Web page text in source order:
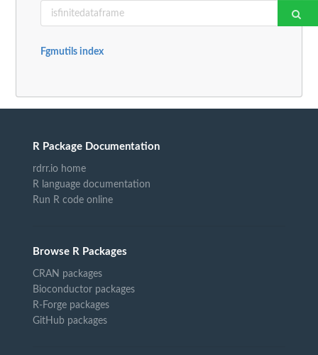
Fgmutils index
R Package Documentation
rdrr.io home
R language documentation
Run R code online
Browse R Packages
CRAN packages
Bioconductor packages
R-Forge packages
GitHub packages